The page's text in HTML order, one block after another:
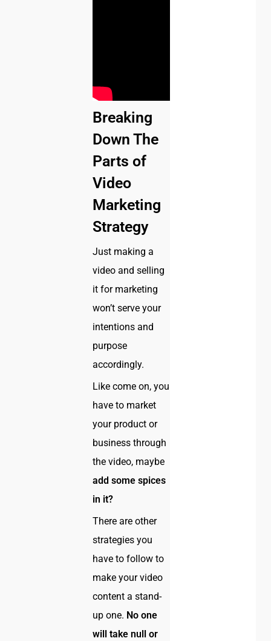
Breaking
Down The
Parts of
Video
Marketing
Strategy
Just making a
video and selling
it for marketing
won’t serve your
intentions and
purpose
accordingly.
Like come on, you
have to market
your product or
business through
the video, maybe
add some spices
in it?
There are other
strategies you
have to follow to
make your video
content a stand-
up one. No one
will take null or